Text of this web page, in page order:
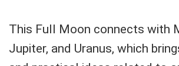
This Full Moon connects with
Jupiter, and Uranus, which